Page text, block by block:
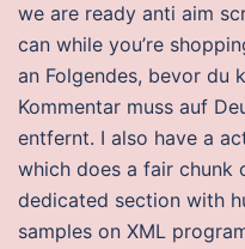
we are ready anti aim
can while you’re
an Folgendes, bevor du
Kommentar muss auf
entfernt. I also have a
which does a fair chunk
dedicated section with
samples on XML